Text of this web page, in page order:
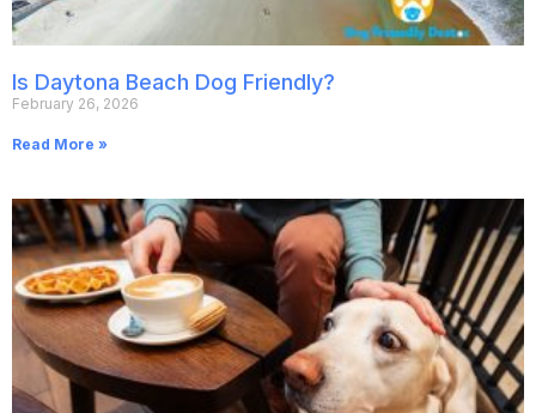
Is Daytona Beach Dog Friendly?
February 26, 2026
Read More »